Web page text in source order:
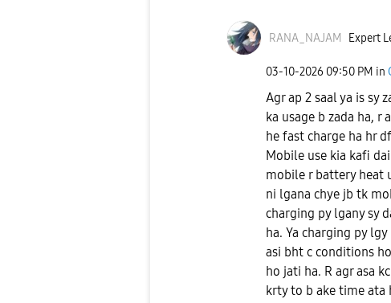
RANA_NAJAM Expert
‎03-10-2026 09:50 PM in
Agr ap 2 saal ya is sy
ka usage b zada ha, r
he fast charge ha hr
Mobile use kia kafi
mobile r battery heat
ni lgana chye jb tk
charging py lgany sy
ha. Ya charging py
asi bht c conditions
ho jati ha. R agr asa
krty to b ake time ata